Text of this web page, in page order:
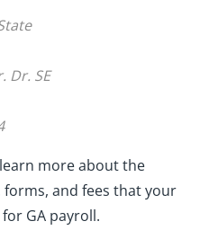
Dr. SE
more about the
and fees that your
GA payroll.